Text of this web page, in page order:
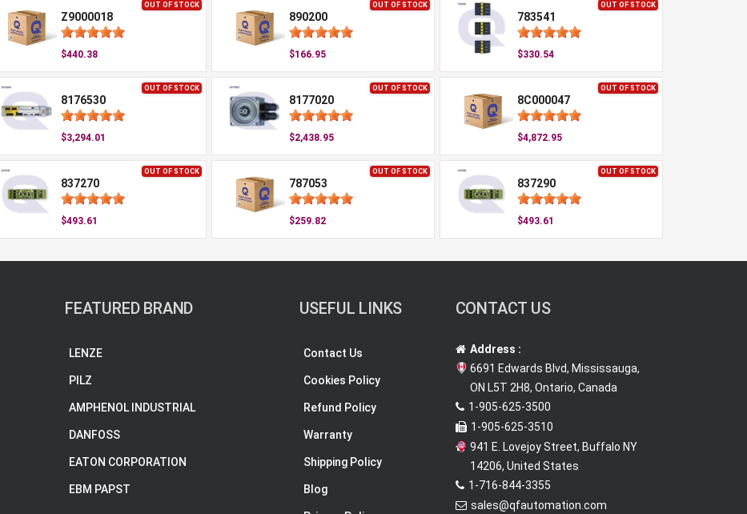
OUT OF STOCK
Z9000018
$440.38
OUT OF STOCK
890200
$166.95
OUT OF STOCK
783541
$330.54
OUT OF STOCK
8176530
$3,294.01
OUT OF STOCK
8177020
$2,438.95
OUT OF STOCK
8C000047
$4,872.95
OUT OF STOCK
837270
$493.61
OUT OF STOCK
787053
$259.82
OUT OF STOCK
837290
$493.61
FEATURED BRAND
LENZE
PILZ
AMPHENOL INDUSTRIAL
DANFOSS
EATON CORPORATION
EBM PAPST
USEFUL LINKS
Contact Us
Cookies Policy
Refund Policy
Warranty
Shipping Policy
Blog
CONTACT US
Address :
6691 Edwards Blvd, Mississauga,
ON L5T 2H8, Ontario, Canada
1-905-625-3500
1-905-625-3510
941 E. Lovejoy Street, Buffalo NY
14206, United States
1-716-844-3355
sales@qfautomation.com